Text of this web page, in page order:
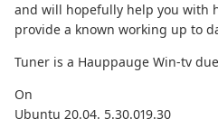
and will hopefully help you with
provide a known working up to
Tuner is a Hauppauge Win-tv
On
Ubuntu 20.04. 5.30.019.30